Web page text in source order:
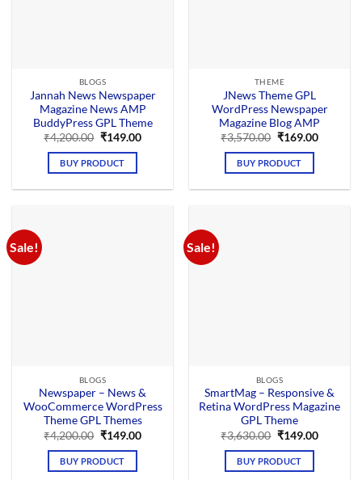
BLOGS
Jannah News Newspaper
Magazine News AMP
BuddyPress GPL Theme
₹4,200.00 Original
was:
₹4,200.00.
₹149.00Current
BUY PRODUCT
THEME
JNews Theme GPL
WordPress Newspaper
Magazine Blog AMP
₹3,570.00 Original
was:
₹3,570.00.
₹169.00Current
BUY PRODUCT
Sale!
BLOGS
Newspaper – News &
WooCommerce WordPress
Theme GPL Themes
₹4,200.00 Original
was:
₹4,200.00.
₹149.00Current
BUY PRODUCT
Sale!
BLOGS
SmartMag – Responsive &
Retina WordPress Magazine
GPL Theme
₹3,630.00 Original
was:
₹3,630.00.
₹149.00Current
BUY PRODUCT